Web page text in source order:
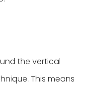
the vertical
This means